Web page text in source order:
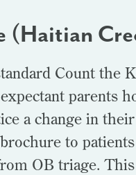
(Haitian
Count the
parents
a change in their
to
OB triage.